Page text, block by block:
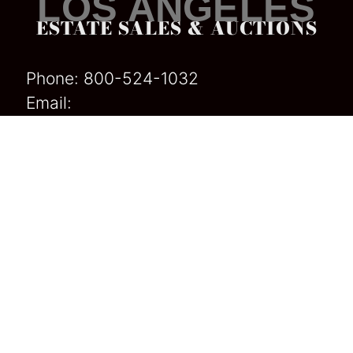
ESTATE SALES & AUCTIONS
Phone: 800-524-1032
Email: